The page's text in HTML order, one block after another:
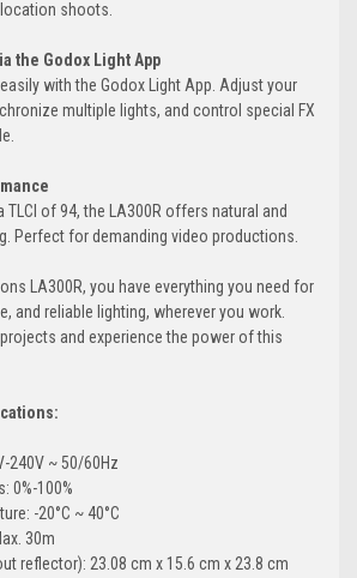
shoots.
the Godox Light App
with the Godox Light App. Adjust your
multiple lights, and control special FX
TLCI of 94, the LA300R offers natural and
Perfect for demanding video productions.
LA300R, you have everything you need for
and reliable lighting, wherever you work.
and experience the power of this
240V ~ 50/60Hz
0%-100%
-20°C ~ 40°C
30m
reflector): 23.08 cm x 15.6 cm x 23.8 cm